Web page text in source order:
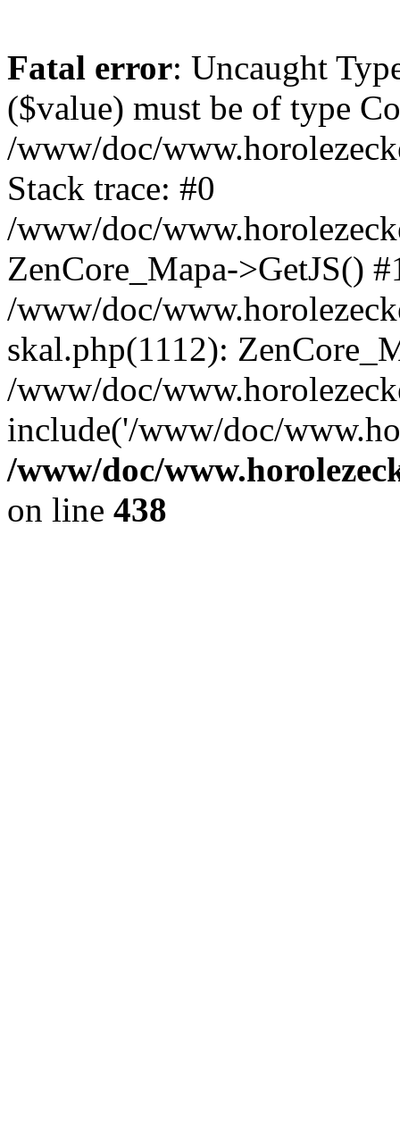
Fatal error: Uncaught
($value) must be of type
/www/doc/
Stack trace: #0
/www/doc/
ZenCore_Mapa->GetJS()
/www/doc/
skal.php(1112):
/www/doc/
include('/www/doc/
/www/doc/
on line 438